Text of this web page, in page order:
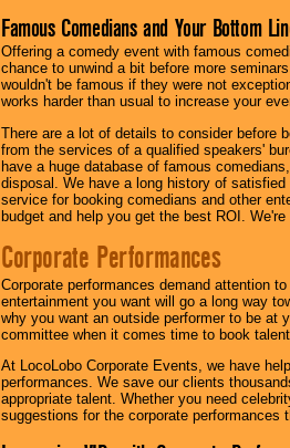
Famous Comedians and Your Bottom
Offering a comedy event with famous
chance to unwind a bit before more
wouldn't be famous if they were not
works harder than usual to increase your
There are a lot of details to consider before
from the services of a qualified speakers'
have a huge database of famous
disposal. We have a long history of
service for booking comedians and other
budget and help you get the best ROI.
Corporate Performances
Corporate performances demand attention
entertainment you want will go a long way
why you want an outside performer to be at
committee when it comes time to book
At LocoLobo Corporate Events, we have
performances. We save our clients
appropriate talent. Whether you need
suggestions for the corporate performances